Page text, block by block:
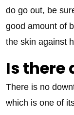
do go out, be
good amount of
the skin against
Is there
There is no
which is one of